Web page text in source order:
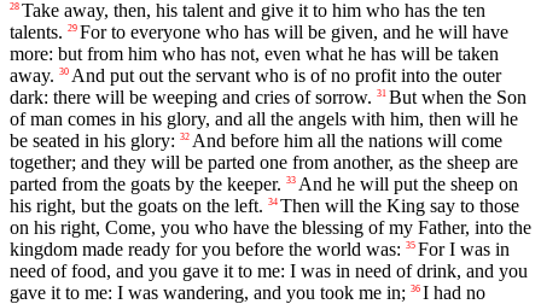
28 Take away, then, his talent and give it to him who has the ten
talents. 29 For to everyone who has will be given, and he will have
more: but from him who has not, even what he has will be taken
away. 30 And put out the servant who is of no profit into the outer
dark: there will be weeping and cries of sorrow. 31 But when the Son
of man comes in his glory, and all the angels with him, then will he
be seated in his glory: 32 And before him all the nations will come
together; and they will be parted one from another, as the sheep are
parted from the goats by the keeper. 33 And he will put the sheep on
his right, but the goats on the left. 34 Then will the King say to those
on his right, Come, you who have the blessing of my Father, into the
kingdom made ready for you before the world was: 35 For I was in
need of food, and you gave it to me: I was in need of drink, and you
gave it to me: I was wandering, and you took me in; 36 I had no